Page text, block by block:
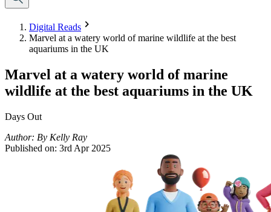
Digital Reads
Marvel at a watery world of marine wildlife at the best
aquariums in the UK
Marvel at a watery world of marine
wildlife at the best aquariums in the UK
Days Out
Author: By Kelly Ray
Published on: 3rd Apr 2025